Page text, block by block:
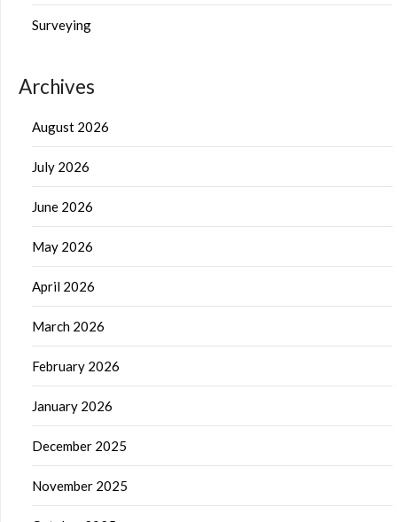
Surveying
Archives
August 2026
July 2026
June 2026
May 2026
April 2026
March 2026
February 2026
January 2026
December 2025
November 2025